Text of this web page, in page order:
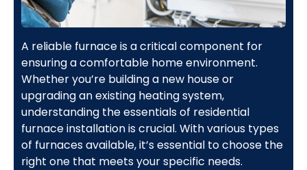
A reliable furnace is a critical component for
ensuring a comfortable home environment.
Whether you’re building a new house or
upgrading an existing heating system,
understanding the essentials of residential
furnace installation is crucial. With various types
of furnaces available, it’s essential to choose the
right one that meets your specific needs.